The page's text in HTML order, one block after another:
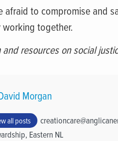
afraid to compromise and
together.
resources on social
Morgan
all posts
Eastern NL